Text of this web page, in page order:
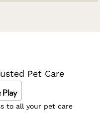
Pet Care
to all your pet care